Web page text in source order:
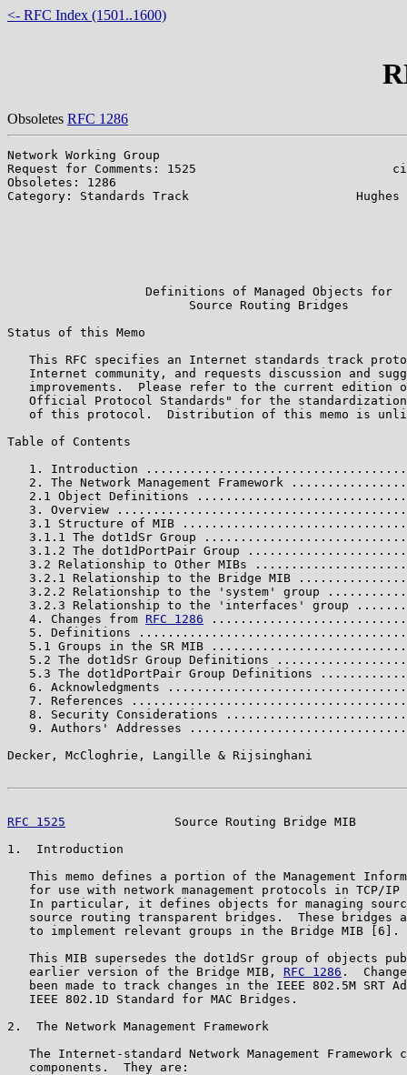
<- RFC Index (1501..1600)
Obsoletes RFC 1286
Network Working Group
Request for Comments: 1525
Obsoletes: 1286
Category: Standards Track                       Hughes
                   Definitions of Managed Objects for
                         Source Routing Bridges
Status of this Memo
This RFC specifies an Internet standards track
Internet community, and requests discussion and
improvements.  Please refer to the current edition
Official Protocol Standards" for the
of this protocol.  Distribution of this memo is
Table of Contents
1. Introduction
2. The Network Management Framework
2.1 Object Definitions
3. Overview
3.1 Structure of MIB
3.1.1 The dot1dSr Group
3.1.2 The dot1dPortPair Group
3.2 Relationship to Other MIBs
3.2.1 Relationship to the Bridge MIB
3.2.2 Relationship to the 'system' group
3.2.3 Relationship to the 'interfaces' group
   4. Changes from
RFC 1286
5. Definitions
5.1 Groups in the SR MIB
5.2 The dot1dSr Group Definitions
5.3 The dot1dPortPair Group Definitions
6. Acknowledgments
7. References
8. Security Considerations
9. Authors' Addresses
Decker, McCloghrie, Langille & Rijsinghani
RFC 1525
Source Routing Bridge MIB
1.  Introduction
This memo defines a portion of the Management
for use with network management protocols in TCP/IP
In particular, it defines objects for managing
source routing transparent bridges.  These bridges
   to implement relevant groups in the Bridge MIB [6].
This MIB supersedes the dot1dSr group of objects
   earlier version of the Bridge MIB,
RFC 1286 .
been made to track changes in the IEEE 802.5M SRT
   IEEE 802.1D Standard for MAC Bridges.
2.  The Network Management Framework
The Internet-standard Network Management Framework
   components.  They are: